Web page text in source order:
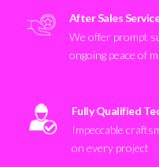
After Sales
We offer prompt
ongoing peace of
Fully Qualified
Impeccable
on every project